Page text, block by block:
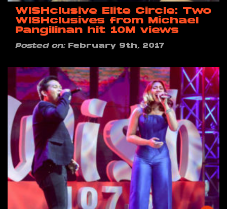
WISHclusive Elite Circle: Two
WISHclusives from Michael
Pangilinan hit 10M views
Posted on:February 9th, 2017